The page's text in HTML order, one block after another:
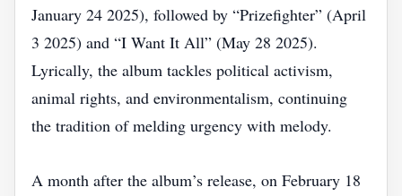
January 24 2025), followed by “Prizefighter” (April
3 2025) and “I Want It All” (May 28 2025).
Lyrically, the album tackles political activism,
animal rights, and environmentalism, continuing
the tradition of melding urgency with melody.
A month after the album’s release, on February 18